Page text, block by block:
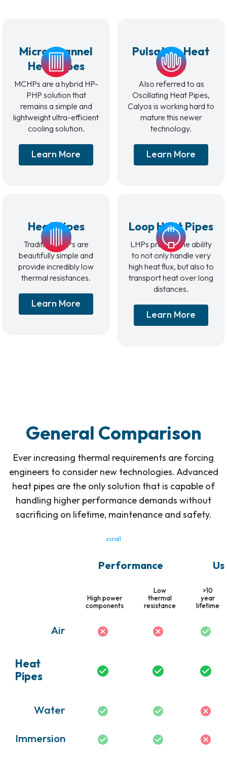
Micro Channel
Heat Pipes
MCHPs are a hybrid HP-
PHP solution that
remains a simple and
lightweight ultra-efficient
cooling solution.
Learn More
Pulsating Heat
Pipes
Also referred to as
Oscillating Heat Pipes,
Calyos is working hard to
mature this newer
technology.
Learn More
Heat Pipes
Traditional HPs are
beautifully simple and
provide incredibly low
thermal resistances.
Learn More
Loop Heat Pipes
LHPs provide the ability
to not only handle very
high heat flux, but also to
transport heat over long
distances.
Learn More
General Comparison
Ever increasing thermal requirements are forcing
engineers to consider new technologies. Advanced
heat pipes are the only solution that is capable of
handling higher performance demands without
sacrificing on lifetime, maintenance and safety.
scroll
Performance
High power
components
Low
thermal
resistance
>10
year
lifetime
Air
Heat
Pipes
Water
Immersion